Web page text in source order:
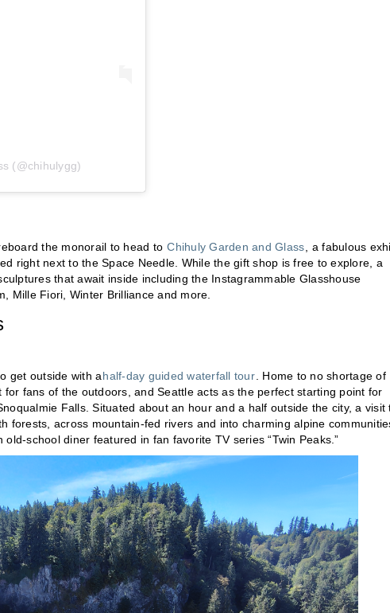
(@chihulygg)
the monorail to head to Chihuly Garden and Glass , a fabulous
right next to the Space Needle. While the gift shop is free to explore, a
that await inside including the Instagrammable Glasshouse
Mille Fiori, Winter Brilliance and more.
get outside with ahalf-day guided waterfall tour . Home to no shortage of
fans of the outdoors, and Seattle acts as the perfect starting point for
Falls. Situated about an hour and a half outside the city, a visit
forests, across mountain-fed rivers and into charming alpine
school diner featured in fan favorite TV series “Twin Peaks.”